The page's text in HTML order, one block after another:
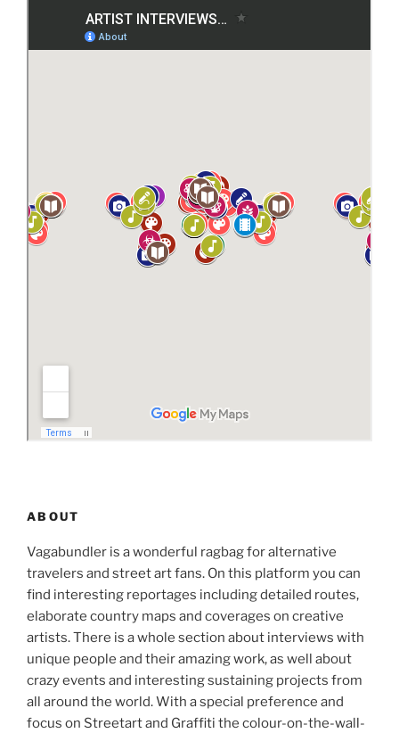
ABOUT
Vagabundler is a wonderful ragbag for alternative
travelers and street art fans. On this platform you can
find interesting reportages including detailed routes,
elaborate country maps and coverages on creative
artists. There is a whole section about interviews with
unique people and their amazing work, as well about
crazy events and interesting sustaining projects from
all around the world. With a special preference and
focus on Streetart and Graffiti the colour-on-the-wall-